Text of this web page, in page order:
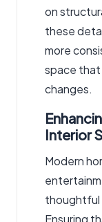
on
these
more
space that
changes.
Interior
Modern
thoughtful
Ensuring